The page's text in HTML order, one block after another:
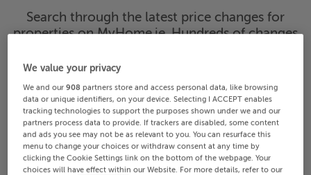
Search through the latest price changes for
properties on MyHome.ie. Hundreds of changes
the changes in your area.
Wexford Kilanerin
Date From Date To
We value your privacy
We and our908 partners store and access personal data, like browsing
data or unique identifiers, on your device. Selecting I ACCEPT enables
tracking technologies to support the purposes shown under we and our
partners process data to provide. If trackers are disabled, some content
and ads you see may not be as relevant to you. You can resurface this
menu to change your choices or withdraw consent at any time by
clicking the Cookie Settings link on the bottom of the webpage. Your
choices will have effect within our Website. For more details, refer to our